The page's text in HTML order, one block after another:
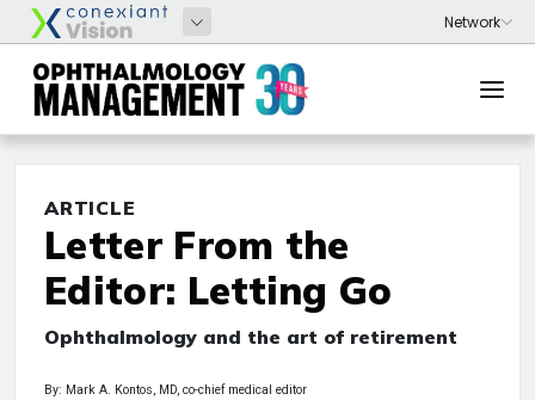
ARTICLE
Letter From the
Editor: Letting Go
Ophthalmology and the art of retirement
By: Mark A. Kontos, MD, co-chief medical editor